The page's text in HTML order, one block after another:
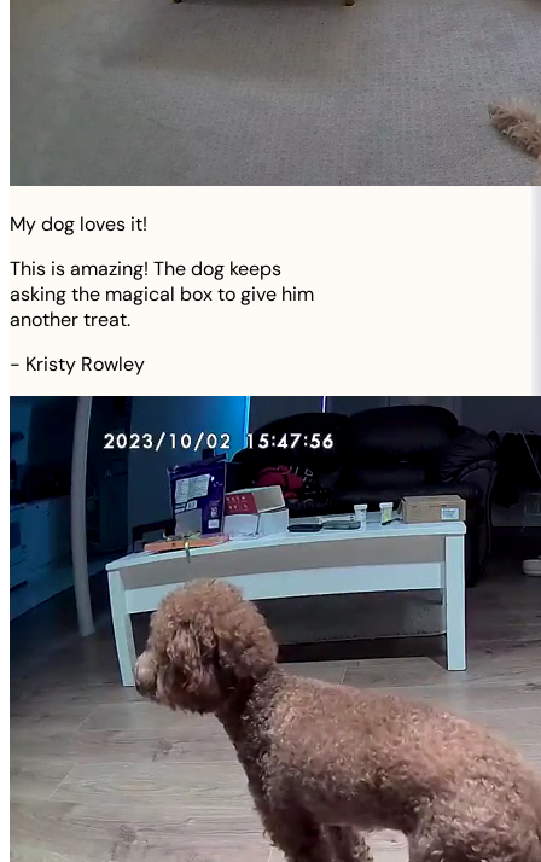
My dog loves it!
This is amazing! The dog keeps
asking the magical box to give him
another treat.
- Kristy Rowley